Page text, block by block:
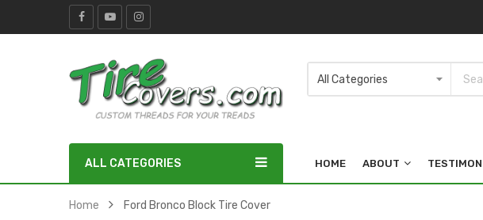
ALL CATEGORIES HOME ABOUT
Home Ford Bronco Block Tire Cover